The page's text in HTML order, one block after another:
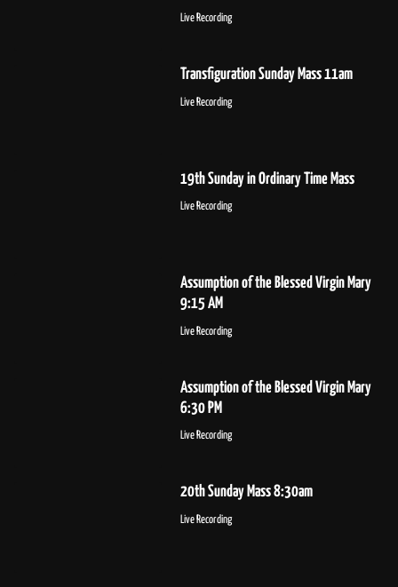
Live Recording
Transfiguration Sunday Mass 11am
Live Recording
19th Sunday in Ordinary Time Mass
Live Recording
Assumption of the Blessed Virgin Mary
9:15 AM
Live Recording
Assumption of the Blessed Virgin Mary
6:30 PM
Live Recording
20th Sunday Mass 8:30am
Live Recording